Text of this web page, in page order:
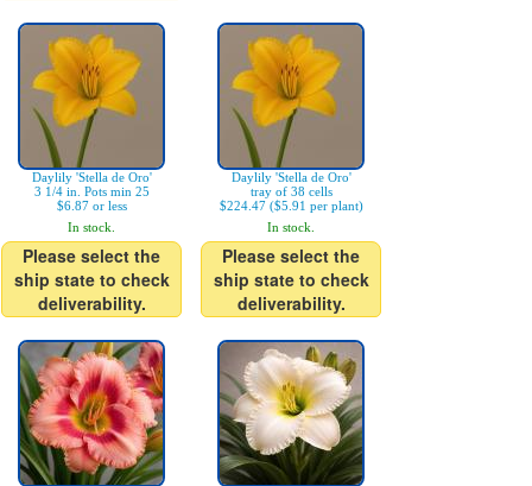
Daylily 'Stella de Oro'
3 1/4 in. Pots min 25
$6.87 or less
In stock.
Please select the
ship state to check
deliverability.
Daylily 'Stella de Oro'
tray of 38 cells
$224.47 ($5.91 per plant)
In stock.
Please select the
ship state to check
deliverability.